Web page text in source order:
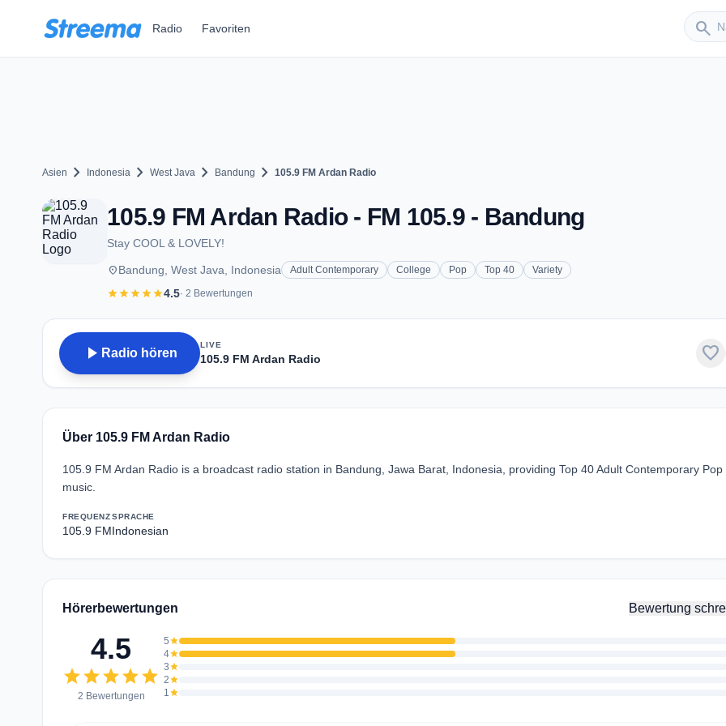
Radio Favoriten search
Sender
Asien chevron_right Indonesia chevron_right West Java chevron_right Bandung chevron_right 105.9 FM Ardan Radio
105.9 FM Ardan Radio - FM 105.9 - Bandung
Stay COOL & LOVELY!
placeBandung, West Java, Indonesia Adult Contemporary College Pop Top 40 Variety
starstarstarstarstar4.5· 2 Bewertungen
play_arrow Radio hören
LIVE
105.9 FM Ardan Radio favorite
Über 105.9 FM Ardan Radio
105.9 FM Ardan Radio is a broadcast radio station in Bandung, Jawa Barat, Indonesia, providing Top 40 Adult Contemporary Pop
music.
FREQUENZ
105.9 FM
SPRACHE
Indonesian
Hörerbewertungen Bewertung
4.5
starstarstarstarstar
2 Bewertungen
5star
4star
3star
2star
1star